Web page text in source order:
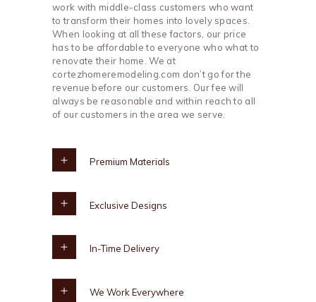
work with middle-class customers who want
to transform their homes into lovely spaces.
When looking at all these factors, our price
has to be affordable to everyone who what to
renovate their home. We at
cortezhomeremodeling.com don’t go for the
revenue before our customers. Our fee will
always be reasonable and within reach to all
of our customers in the area we serve.
Premium Materials
Exclusive Designs
In-Time Delivery
We Work Everywhere